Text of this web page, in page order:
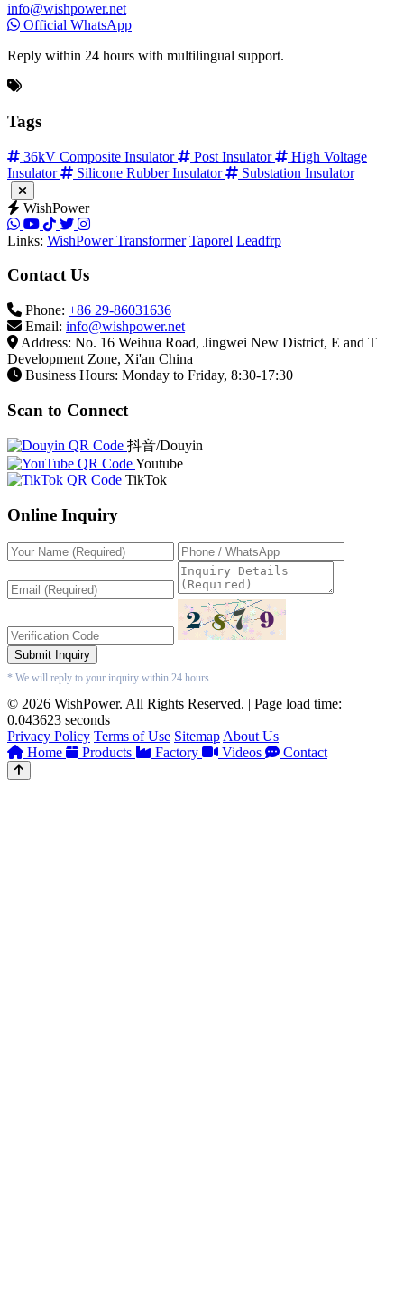
info@wishpower.net
Official WhatsApp
Reply within 24 hours with multilingual support.
Tags
36kV Composite Insulator Post Insulator
High Voltage
Insulator
Silicone Rubber Insulator Substation Insulator
WishPower
Links: WishPower Transformer Taporel Leadfrp
Contact Us
Phone: +86 29-86031636
Email: info@wishpower.net
Address: No. 16 Weihua Road, Jingwei New District, E and T
Development Zone, Xi'an China
Business Hours: Monday to Friday, 8:30-17:30
Scan to Connect
抖音/Douyin
Youtube
TikTok
Online Inquiry
Submit Inquiry
* We will reply to your inquiry within 24 hours.
© 2026 WishPower. All Rights Reserved. | Page load time:
0.043623 seconds
Privacy Policy Terms of Use Sitemap About Us
Home
Products Factory Videos Contact